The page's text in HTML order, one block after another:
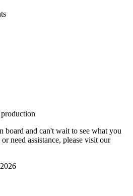
board and can't wait to see what you
need assistance, please visit our